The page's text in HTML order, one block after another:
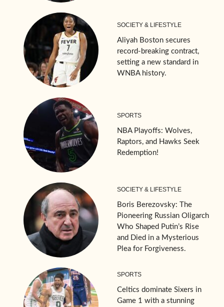
SOCIETY & LIFESTYLE
Aliyah Boston secures
record-breaking contract,
setting a new standard in
WNBA history.
SPORTS
NBA Playoffs: Wolves,
Raptors, and Hawks Seek
Redemption!
SOCIETY & LIFESTYLE
Boris Berezovsky: The
Pioneering Russian Oligarch
Who Shaped Putin’s Rise
and Died in a Mysterious
Plea for Forgiveness.
SPORTS
Celtics dominate Sixers in
Game 1 with a stunning